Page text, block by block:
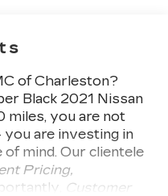
of Charleston?
Black 2021 Nissan
miles, you are not
you are investing in
of mind. Our clientele
Pricing,
Customer